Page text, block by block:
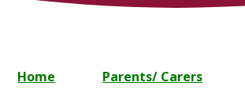
Home
Parents/ Carers